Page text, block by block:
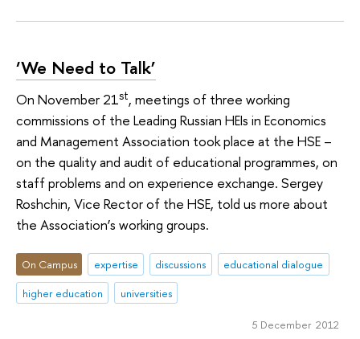
‘We Need to Talk’
On November 21st, meetings of three working
commissions of the Leading Russian HEIs in Economics
and Management Association took place at the HSE –
on the quality and audit of educational programmes, on
staff problems and on experience exchange. Sergey
Roshchin, Vice Rector of the HSE, told us more about
the Association’s working groups.
On Campus expertise discussions
educational dialogue
higher education
universities
5 December 2012